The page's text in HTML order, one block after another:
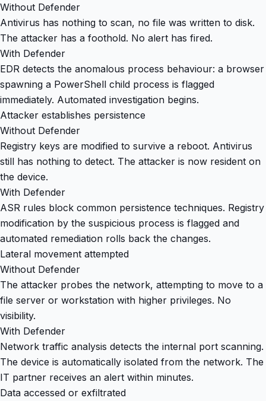
Without Defender
Antivirus has nothing to scan, no file was written to disk.
The attacker has a foothold. No alert has fired.
With Defender
EDR detects the anomalous process behaviour: a browser
spawning a PowerShell child process is flagged
immediately. Automated investigation begins.
Attacker establishes persistence
Without Defender
Registry keys are modified to survive a reboot. Antivirus
still has nothing to detect. The attacker is now resident on
the device.
With Defender
ASR rules block common persistence techniques. Registry
modification by the suspicious process is flagged and
automated remediation rolls back the changes.
Lateral movement attempted
Without Defender
The attacker probes the network, attempting to move to a
file server or workstation with higher privileges. No
visibility.
With Defender
Network traffic analysis detects the internal port scanning.
The device is automatically isolated from the network. The
IT partner receives an alert within minutes.
Data accessed or exfiltrated